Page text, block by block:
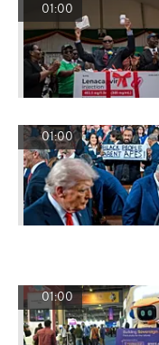
01:00
01:00
01:00